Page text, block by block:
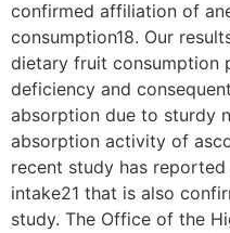
confirmed affiliation of
consumption18. Our
dietary fruit consumption
deficiency and
absorption due to sturdy
absorption activity of
recent study has
intake21 that is also
study. The Office of the